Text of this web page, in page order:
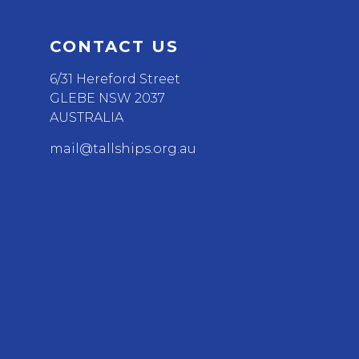
CONTACT US
6/31 Hereford Street
GLEBE NSW 2037
AUSTRALIA
mail@tallships.org.au